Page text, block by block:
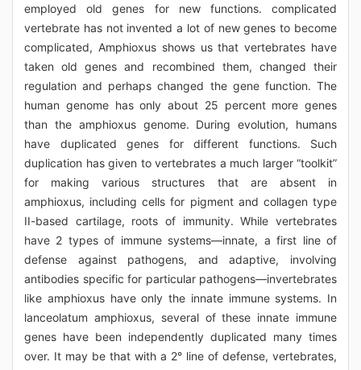
employed old genes for new functions. complicated
vertebrate has not invented a lot of new genes to become
complicated, Amphioxus shows us that vertebrates have
taken old genes and recombined them, changed their
regulation and perhaps changed the gene function. The
human genome has only about 25 percent more genes
than the amphioxus genome. During evolution, humans
have duplicated genes for different functions. Such
duplication has given to vertebrates a much larger “toolkit”
for making various structures that are absent in
amphioxus, including cells for pigment and collagen type
II-based cartilage, roots of immunity. While vertebrates
have 2 types of immune systems—innate, a first line of
defense against pathogens, and adaptive, involving
antibodies specific for particular pathogens—invertebrates
like amphioxus have only the innate immune systems. In
lanceolatum amphioxus, several of these innate immune
genes have been independently duplicated many times
over. It may be that with a 2° line of defense, vertebrates,